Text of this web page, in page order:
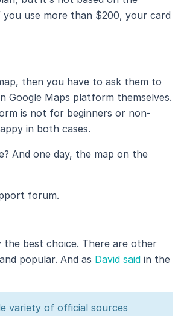
use more than $200, your card
then you have to ask them to
Google Maps platform themselves.
is not for beginners or non-
in both cases.
And one day, the map on the
forum.
the best choice. There are other
popular. And as David said in the
variety of official sources